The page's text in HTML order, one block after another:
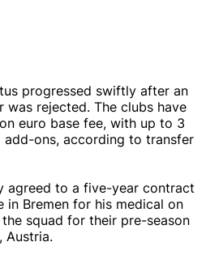
progressed swiftly after an
rejected. The clubs have
euro base fee, with up to 3
ons, according to transfer
agreed to a five-year contract
Bremen for his medical on
squad for their pre-season
Austria.